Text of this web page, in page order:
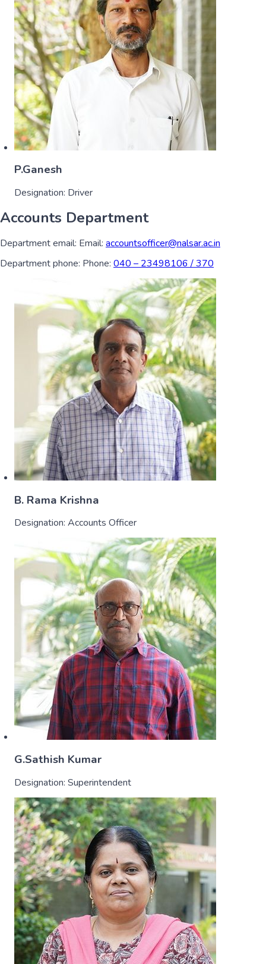
P.Ganesh
Designation: Driver
Accounts Department
Department email: Email: accountsofficer@nalsar.ac.in
Department phone: Phone: 040 – 23498106 / 370
B. Rama Krishna
Designation: Accounts Officer
G.Sathish Kumar
Designation: Superintendent